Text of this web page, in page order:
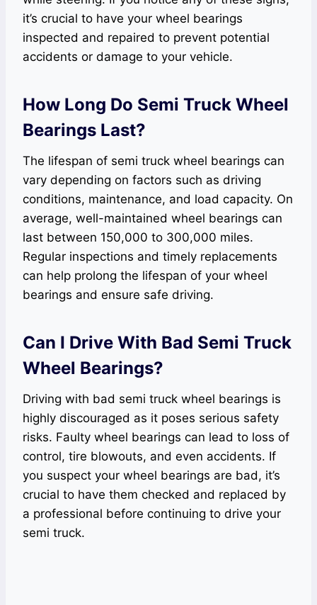
it’s crucial to have your wheel bearings
inspected and repaired to prevent potential
accidents or damage to your vehicle.
How Long Do Semi Truck Wheel
Bearings Last?
The lifespan of semi truck wheel bearings can
vary depending on factors such as driving
conditions, maintenance, and load capacity. On
average, well-maintained wheel bearings can
last between 150,000 to 300,000 miles.
Regular inspections and timely replacements
can help prolong the lifespan of your wheel
bearings and ensure safe driving.
Can I Drive With Bad Semi Truck
Wheel Bearings?
Driving with bad semi truck wheel bearings is
highly discouraged as it poses serious safety
risks. Faulty wheel bearings can lead to loss of
control, tire blowouts, and even accidents. If
you suspect your wheel bearings are bad, it’s
crucial to have them checked and replaced by
a professional before continuing to drive your
semi truck.